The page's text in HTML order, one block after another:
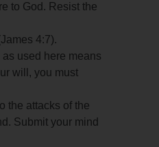
to God. Resist the
4:7).
as used here means
will, you must
the attacks of the
Submit your mind